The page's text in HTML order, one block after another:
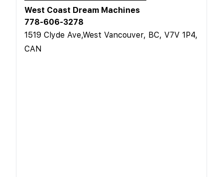
West Coast Dream Machines
778-606-3278
1519 Clyde Ave,West Vancouver, BC, V7V 1P4,
CAN